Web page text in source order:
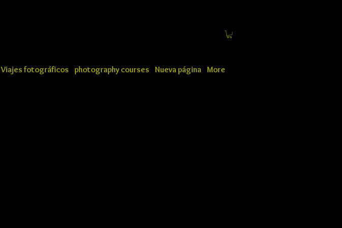
Viajes fotográficos photography courses Nueva página More